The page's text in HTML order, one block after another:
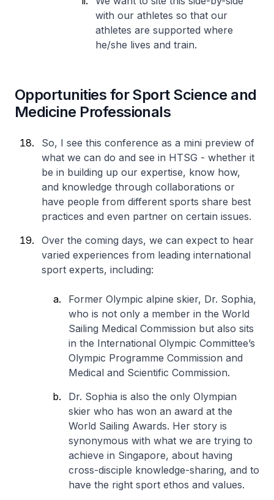
with our athletes so that our
athletes are supported where
he/she lives and train.
Opportunities for Sport Science and
Medicine Professionals
So, I see this conference as a mini preview of
what we can do and see in HTSG - whether it
be in building up our expertise, know how,
and knowledge through collaborations or
have people from different sports share best
practices and even partner on certain issues.
Over the coming days, we can expect to hear
varied experiences from leading international
sport experts, including:
Former Olympic alpine skier, Dr. Sophia,
who is not only a member in the World
Sailing Medical Commission but also sits
in the International Olympic Committee’s
Olympic Programme Commission and
Medical and Scientific Commission.
Dr. Sophia is also the only Olympian
skier who has won an award at the
World Sailing Awards. Her story is
synonymous with what we are trying to
achieve in Singapore, about having
cross-disciple knowledge-sharing, and to
have the right sport ethos and values.